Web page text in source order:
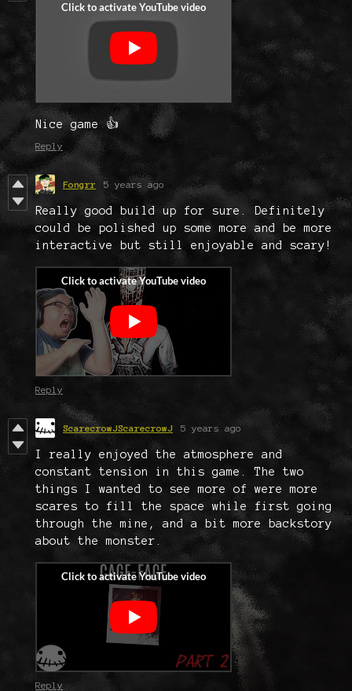
Nice game 👍
Reply
Fongrr 5 years ago
Really good build up for sure. Definitely
could be polished up some more and be more
interactive but still enjoyable and scary!
Reply
ScarecrowJScarecrowJ 5 years ago
I really enjoyed the atmosphere and
constant tension in this game. The two
things I wanted to see more of were more
scares to fill the space while first going
through the mine, and a bit more backstory
about the monster.
Reply